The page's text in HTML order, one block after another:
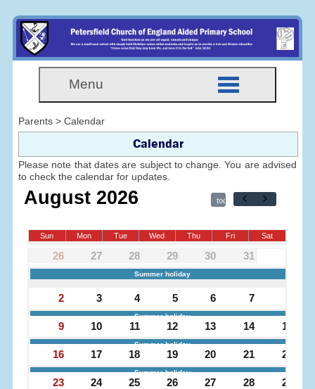
Menu
Parents > Calendar
Calendar
Please note that dates are subject to change. You are advised
to check the calendar for updates.
August 2026 today
Sun Mon Tue Wed Thu Fri Sat
26 27 28 29 30 31
Summer holiday
2 3 4 5 6 7
Summer holiday
9 10 11 12 13 14 15
Summer holiday
16 17 18 19 20 21 22
Summer holiday
23 24 25 26 27 28 29